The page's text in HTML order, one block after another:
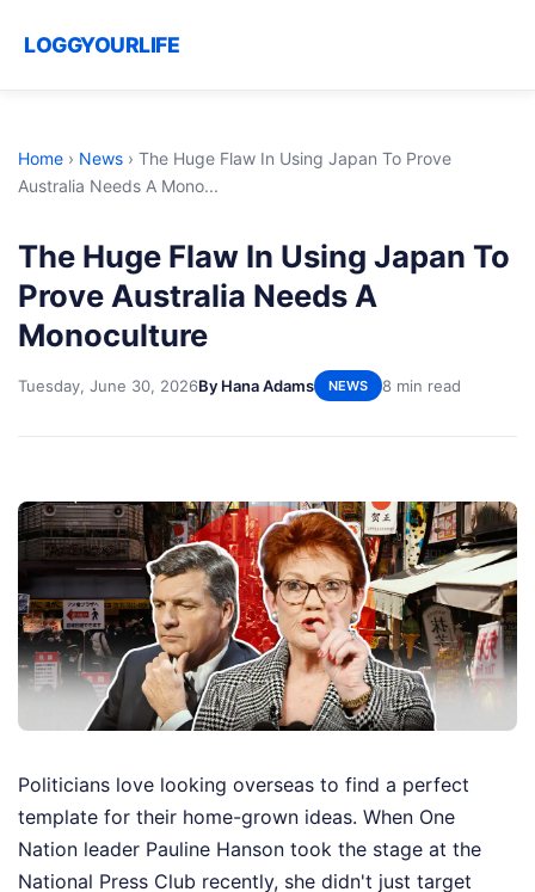
LOGGYOURLIFE
Home › News › The Huge Flaw In Using Japan To Prove
Australia Needs A Mono...
The Huge Flaw In Using Japan To
Prove Australia Needs A
Monoculture
Tuesday, June 30, 2026By Hana Adams NEWS 8 min read
Politicians love looking overseas to find a perfect
template for their home-grown ideas. When One
Nation leader Pauline Hanson took the stage at the
National Press Club recently, she didn't just target